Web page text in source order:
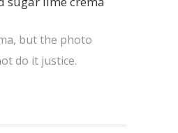
but the photo
do it justice.